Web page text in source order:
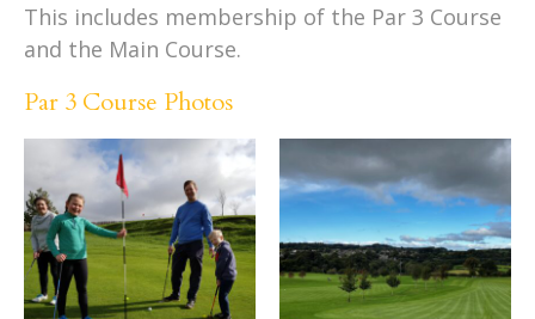
This includes membership of the Par 3 Course
and the Main Course.
Par 3 Course Photos